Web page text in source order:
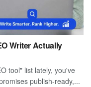
Writer Actually
tool" list lately, you've
publish-ready,...